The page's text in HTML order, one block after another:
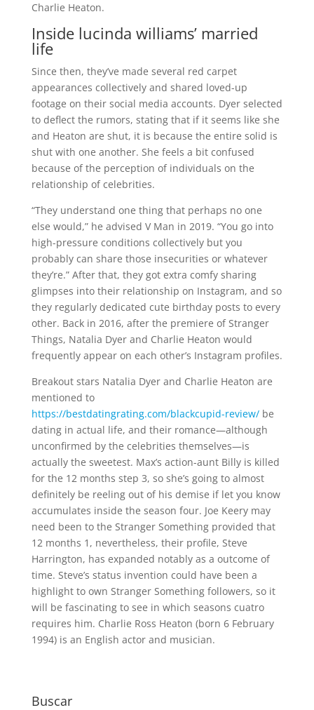
Charlie Heaton.
Inside lucinda williams’ married
life
Since then, they’ve made several red carpet
appearances collectively and shared loved-up
footage on their social media accounts. Dyer selected
to deflect the rumors, stating that if it seems like she
and Heaton are shut, it is because the entire solid is
shut with one another. She feels a bit confused
because of the perception of individuals on the
relationship of celebrities.
“They understand one thing that perhaps no one
else would,” he advised V Man in 2019. “You go into
high-pressure conditions collectively but you
probably can share those insecurities or whatever
they’re.” After that, they got extra comfy sharing
glimpses into their relationship on Instagram, and so
they regularly dedicated cute birthday posts to every
other. Back in 2016, after the premiere of Stranger
Things, Natalia Dyer and Charlie Heaton would
frequently appear on each other’s Instagram profiles.
Breakout stars Natalia Dyer and Charlie Heaton are
mentioned to
https://bestdatingrating.com/blackcupid-review/be
dating in actual life, and their romance—although
unconfirmed by the celebrities themselves—is
actually the sweetest. Max’s action-aunt Billy is killed
for the 12 months step 3, so she’s going to almost
definitely be reeling out of his demise if let you know
accumulates inside the season four. Joe Keery may
need been to the Stranger Something provided that
12 months 1, nevertheless, their profile, Steve
Harrington, has expanded notably as a outcome of
time. Steve’s status invention could have been a
highlight to own Stranger Something followers, so it
will be fascinating to see in which seasons cuatro
requires him. Charlie Ross Heaton (born 6 February
1994) is an English actor and musician.
Buscar